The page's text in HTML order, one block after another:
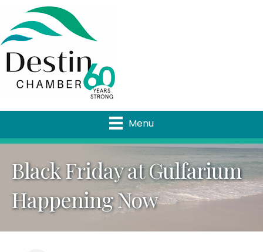
Menu
Black Friday at Gulfarium
Happening Now